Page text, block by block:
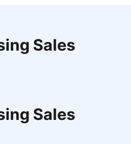
Sales
Sales